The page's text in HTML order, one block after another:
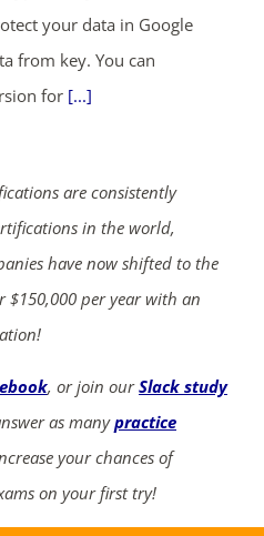
your data in Google
from key. You can
for [...]
are consistently
in the world,
have now shifted to the
$150,000 per year with an
, or join ourSlack study
as manypractice
your chances of
on your first try!